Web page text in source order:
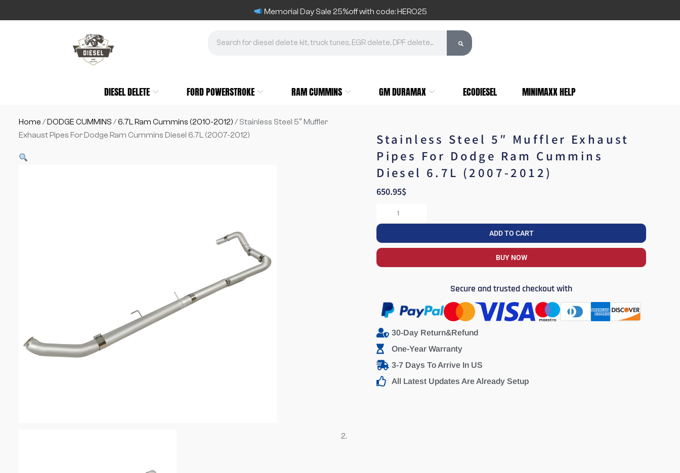
Memorial Day Sale 25%off with code: HERO25
DIESEL DELETE FORD POWERSTROKE RAM CUMMINS GM DURAMAX ECODIESEL MINIMAXX HELP
Home /DODGE CUMMINS /6.7L Ram Cummins (2010-2012) / Stainless Steel 5″ Muffler
Exhaust Pipes For Dodge Ram Cummins Diesel 6.7L (2007-2012)
Stainless Steel 5″ Muffler Exhaust
Pipes For Dodge Ram Cummins
Diesel 6.7L (2007-2012)
650.95$
ADD TO CART
BUY NOW
Secure and trusted checkout with
30-Day Return&Refund
One-Year Warranty
3-7 Days To Arrive In US
All Latest Updates Are Already Setup